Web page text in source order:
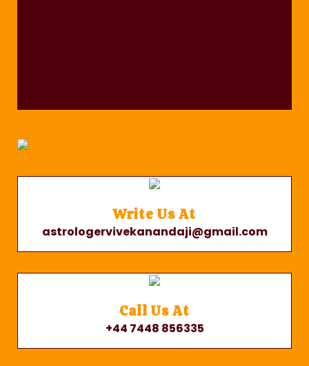
Write Us At
astrologervivekanandaji@gmail.com
Call Us At
+44 7448 856335